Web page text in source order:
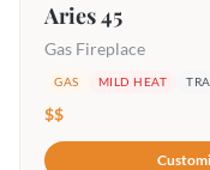
Aries 45
Gas Fireplace
GAS MILD HEAT
$$